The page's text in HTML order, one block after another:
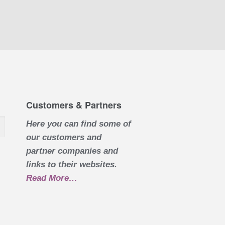
Customers & Partners
Here you can find some of
our customers and
partner companies and
links to their websites.
Read Moreabout “Customers & Partners”
…